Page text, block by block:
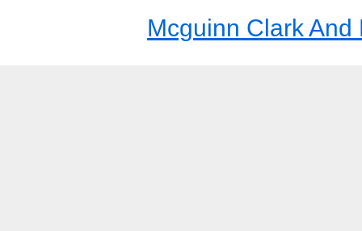
Mcguinn Clark And